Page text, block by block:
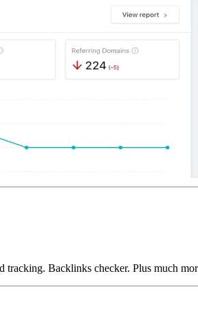
Backlinks checker. Plus much